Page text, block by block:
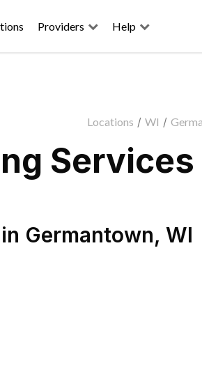
Providers Help
Locations / WI /
in Germantown, WI